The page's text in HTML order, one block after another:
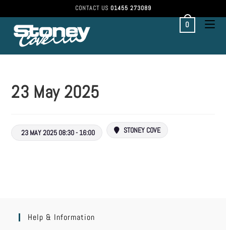
CONTACT US 01455 273089
0
23 May 2025
23 MAY 2025 08:30 - 16:00 STONEY COVE
Help & Information